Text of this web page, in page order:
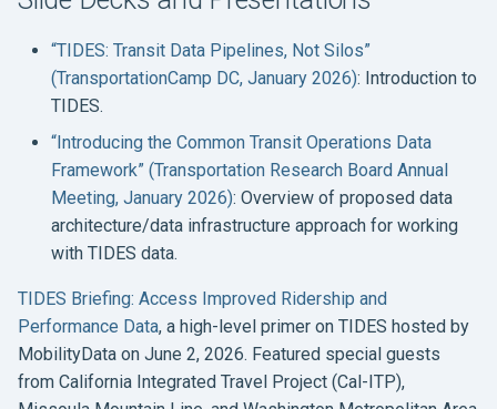
“TIDES: Transit Data Pipelines, Not Silos”
(TransportationCamp DC, January 2026): Introduction to
TIDES.
“Introducing the Common Transit Operations Data
Framework” (Transportation Research Board Annual
Meeting, January 2026): Overview of proposed data
architecture/data infrastructure approach for working
with TIDES data.
TIDES Briefing: Access Improved Ridership and
Performance Data, a high-level primer on TIDES hosted by
MobilityData on June 2, 2026. Featured special guests
from California Integrated Travel Project (Cal-ITP),